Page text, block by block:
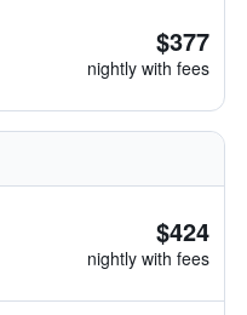
$377
nightly with fees
$424
nightly with fees